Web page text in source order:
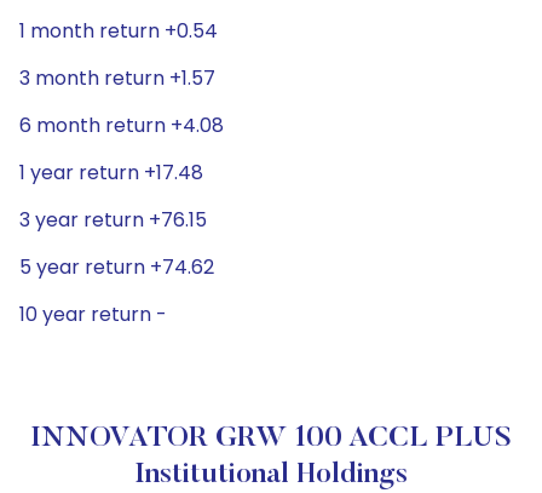
1 month return +0.54
3 month return +1.57
6 month return +4.08
1 year return +17.48
3 year return +76.15
5 year return +74.62
10 year return -
INNOVATOR GRW 100 ACCL PLUS
Institutional Holdings